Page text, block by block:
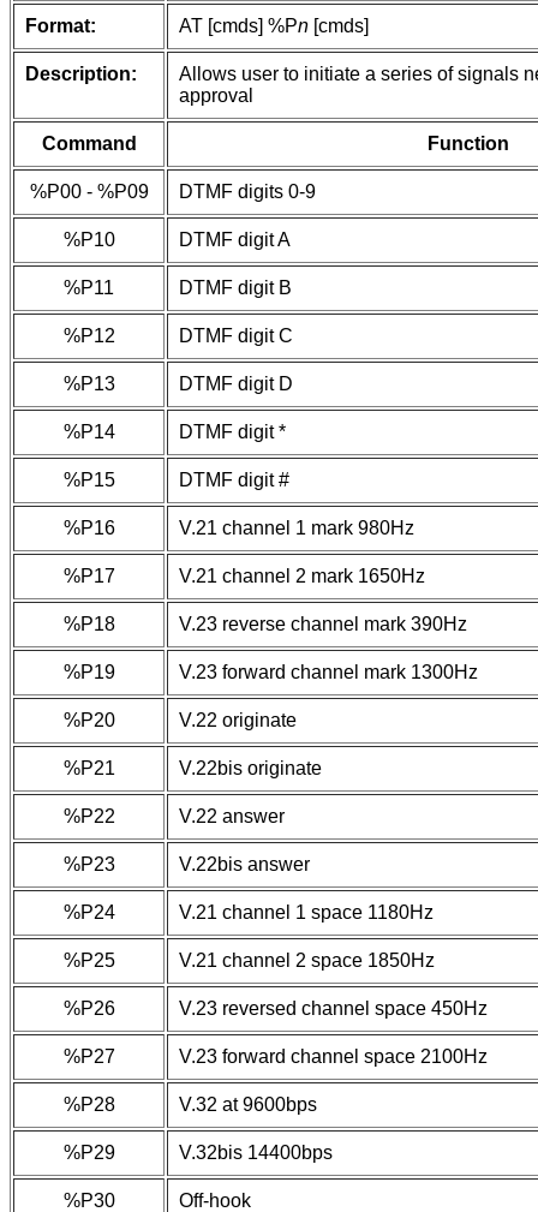
Format: AT [cmds] %Pn [cmds]
Description:
Allows user to initiate a series of signals
approval
Command Function
%P00 - %P09 DTMF digits 0-9
%P10 DTMF digit A
%P11 DTMF digit B
%P12 DTMF digit C
%P13 DTMF digit D
%P14 DTMF digit *
%P15 DTMF digit #
%P16 V.21 channel 1 mark 980Hz
%P17 V.21 channel 2 mark 1650Hz
%P18 V.23 reverse channel mark 390Hz
%P19 V.23 forward channel mark 1300Hz
%P20 V.22 originate
%P21 V.22bis originate
%P22 V.22 answer
%P23 V.22bis answer
%P24 V.21 channel 1 space 1180Hz
%P25 V.21 channel 2 space 1850Hz
%P26 V.23 reversed channel space 450Hz
%P27 V.23 forward channel space 2100Hz
%P28 V.32 at 9600bps
%P29 V.32bis 14400bps
%P30 Off-hook